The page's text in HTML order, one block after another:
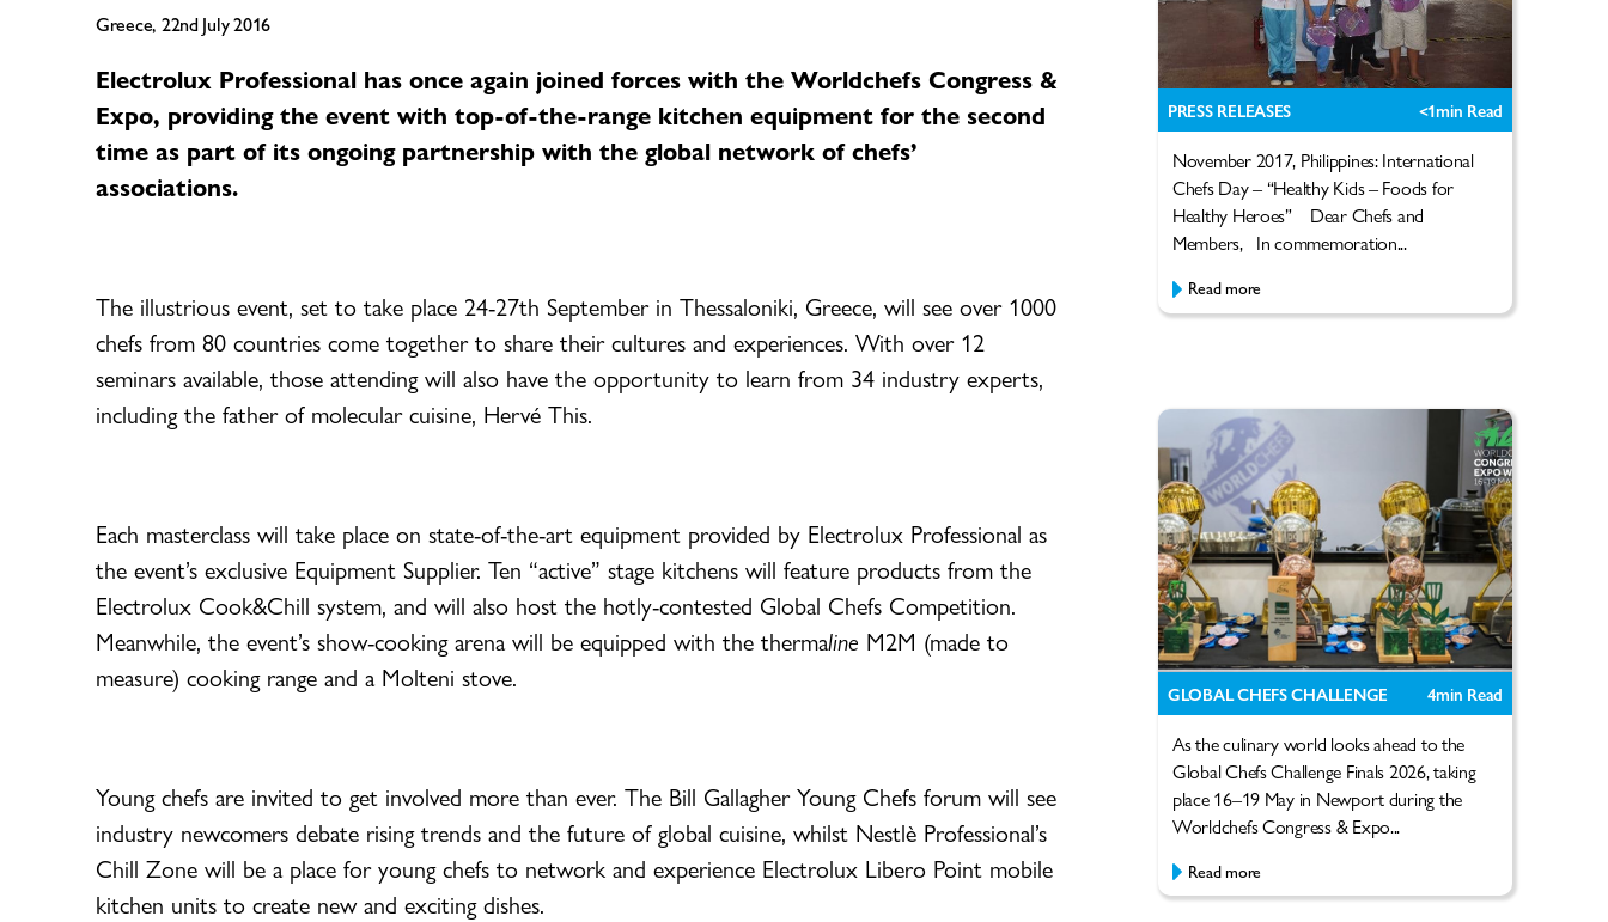
Greece, 22nd July 2016
Electrolux Professional has once again joined forces with the Worldchefs Congress &
Expo, providing the event with top-of-the-range kitchen equipment for the second
time as part of its ongoing partnership with the global network of chefs’
associations.
The illustrious event, set to take place 24-27th September in Thessaloniki, Greece, will see over 1000
chefs from 80 countries come together to share their cultures and experiences. With over 12
seminars available, those attending will also have the opportunity to learn from 34 industry experts,
including the father of molecular cuisine, Hervé This.
Each masterclass will take place on state-of-the-art equipment provided by Electrolux Professional as
the event’s exclusive Equipment Supplier. Ten “active” stage kitchens will feature products from the
Electrolux Cook&Chill system, and will also host the hotly-contested Global Chefs Competition.
Meanwhile, the event’s show-cooking arena will be equipped with the thermaline M2M (made to
measure) cooking range and a Molteni stove.
Young chefs are invited to get involved more than ever. The Bill Gallagher Young Chefs forum will see
industry newcomers debate rising trends and the future of global cuisine, whilst Nestlè Professional’s
Chill Zone will be a place for young chefs to network and experience Electrolux Libero Point mobile
kitchen units to create new and exciting dishes.
PRESS RELEASES <1min Read
November 2017, Philippines: International
Chefs Day – “Healthy Kids – Foods for
Healthy Heroes” Dear Chefs and
Members, In commemoration...
Read more
GLOBAL CHEFS CHALLENGE 4min Read
As the culinary world looks ahead to the
Global Chefs Challenge Finals 2026, taking
place 16–19 May in Newport during the
Worldchefs Congress & Expo...
Read more